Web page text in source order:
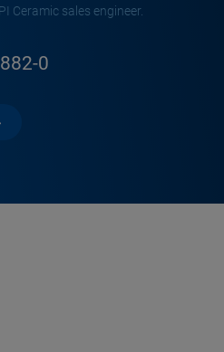
Ceramic sales engineer.
0